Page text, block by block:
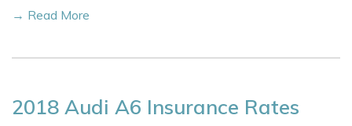
→ Read More
2018 Audi A6 Insurance Rates